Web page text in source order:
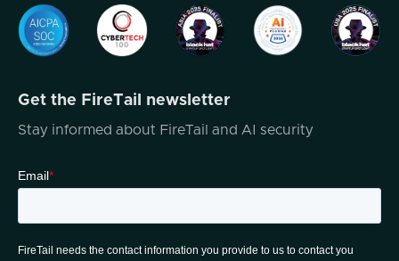
Get the FireTail newsletter
Stay informed about FireTail and AI security